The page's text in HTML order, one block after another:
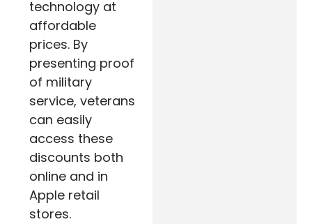
technology at
affordable
prices. By
presenting proof
of military
service, veterans
can easily
access these
discounts both
online and in
Apple retail
stores.